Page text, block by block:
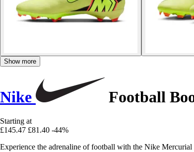
Show more
Nike Football
Starting at
£145.47 £81.40 -44%
Experience the adrenaline of football with the Nike